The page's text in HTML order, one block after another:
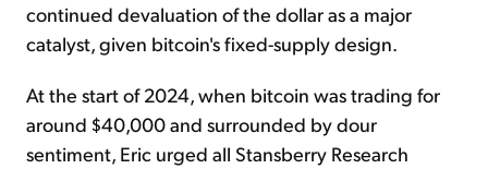
continued devaluation of the dollar as a major
catalyst, given bitcoin's fixed-supply design.
At the start of 2024, when bitcoin was trading for
around $40,000 and surrounded by dour
sentiment, Eric urged all Stansberry Research